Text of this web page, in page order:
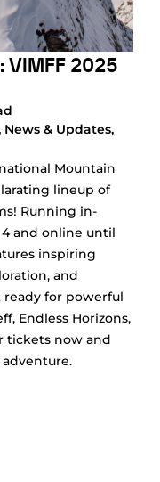
VIMFF 2025
News & Updates,
Mountain
lineup of
Running in-
4 and online until
inspiring
and
for powerful
Endless Horizons,
tickets now and